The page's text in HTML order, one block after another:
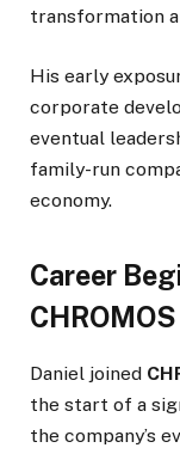
transformation
His early
corporate
eventual
family-run
economy.
Career
Daniel joined
the start of a
the company’s